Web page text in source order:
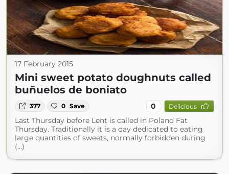
17 February 2015
Mini sweet potato doughnuts called
buñuelos de boniato
377 0 Save 0 Delicious
Last Thursday before Lent is called in Poland Fat
Thursday. Traditionally it is a day dedicated to eating
large quantities of sweets, normally forbidden during
(...)